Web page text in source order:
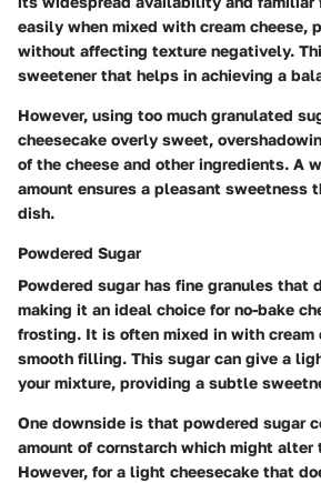
easily when mixed with cream cheese,
without affecting texture negatively.
sweetener that helps in achieving a
However, using too much granulated
cheesecake overly sweet,
of the cheese and other ingredients. A
amount ensures a pleasant sweetness
dish.
Powdered Sugar
Powdered sugar has fine granules that
making it an ideal choice for no-bake
frosting. It is often mixed in with cream
smooth filling. This sugar can give a
your mixture, providing a subtle
One downside is that powdered sugar
amount of cornstarch which might
However, for a light cheesecake that